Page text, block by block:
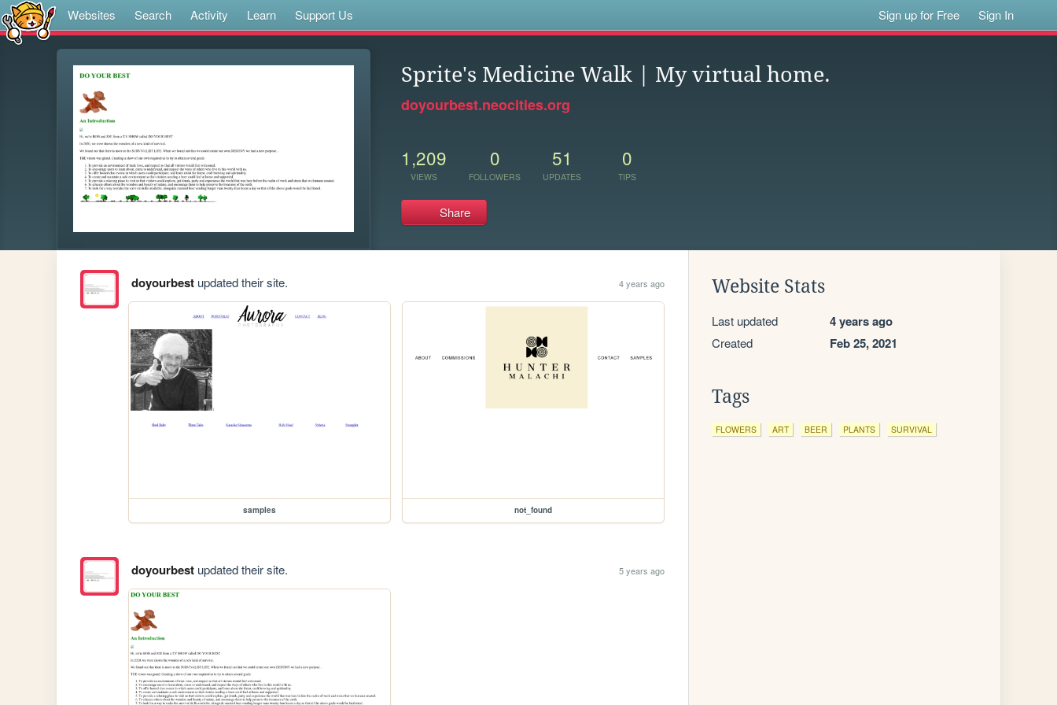
Websites Search Activity Learn Support Us Sign up for Free Sign In
Sprite's Medicine Walk | My virtual home.
doyourbest.neocities.org
1,209
VIEWS
0
FOLLOWERS
51
UPDATES
0
TIPS
Share
doyourbestupdated their site. 4 years ago
samples not_found
doyourbestupdated their site. 5 years ago
Website Stats
Last updated 4 years ago
Created Feb 25, 2021
Tags
FLOWERS ART BEER PLANTS SURVIVAL